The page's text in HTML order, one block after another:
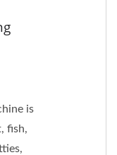
is
fish,